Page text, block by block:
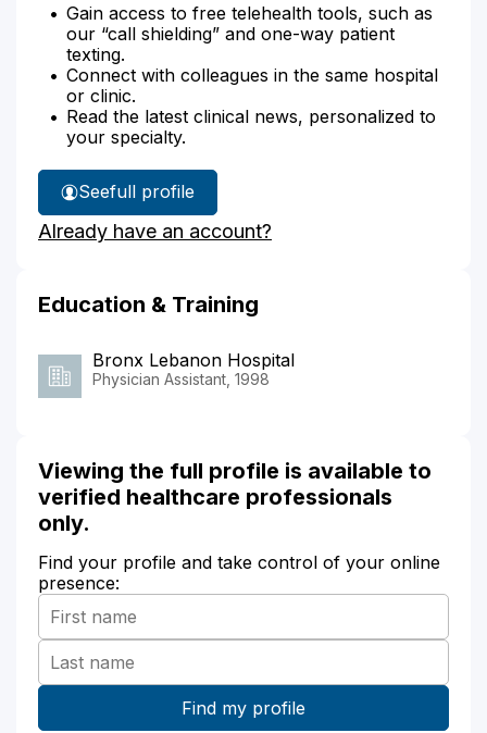
Gain access to free telehealth tools, such as
our “call shielding” and one-way patient
texting.
Connect with colleagues in the same hospital
or clinic.
Read the latest clinical news, personalized to
your specialty.
See
Chika
Nwogwugwu's
full profile
Already have an account?
Education & Training
Bronx Lebanon Hospital
Physician Assistant, 1998
Viewing the full profile is available to
verified healthcare professionals
only.
Find your profile and take control of your online
presence: